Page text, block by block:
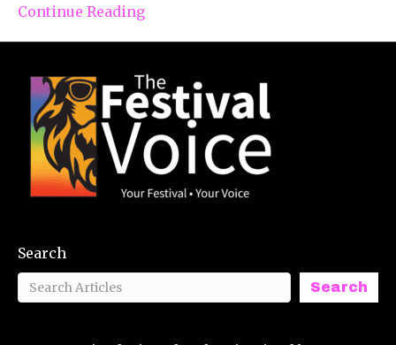
Continue Reading
Search
Search